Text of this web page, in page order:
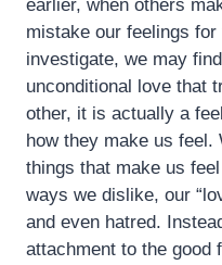
earlier, when others
mistake our feelings
investigate, we may
unconditional love that
other, it is actually a
how they make us feel.
things that make us
ways we dislike, our
and even hatred.
attachment to the good